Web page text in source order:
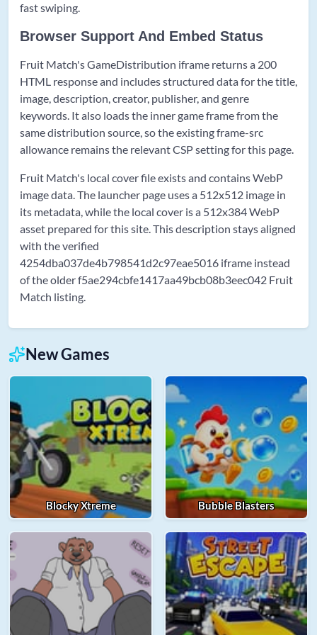
fast swiping.
Browser Support And Embed Status
Fruit Match's GameDistribution iframe returns a 200
HTML response and includes structured data for the title,
image, description, creator, publisher, and genre
keywords. It also loads the inner game frame from the
same distribution source, so the existing frame-src
allowance remains the relevant CSP setting for this page.
Fruit Match's local cover file exists and contains WebP
image data. The launcher page uses a 512x512 image in
its metadata, while the local cover is a 512x384 WebP
asset prepared for this site. This description stays aligned
with the verified
4254dba037de4b798541d2c97eae5016 iframe instead
of the older f5ae294cbfe1417aa49bcb08b3eec042 Fruit
Match listing.
New Games
Blocky Xtreme Bubble Blasters